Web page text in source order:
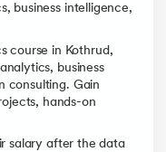
business intelligence,
course in Kothrud,
business
consulting. Gain
hands-on
salary after the data